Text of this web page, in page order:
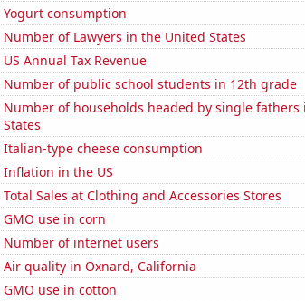
Yogurt consumption
Number of Lawyers in the United States
US Annual Tax Revenue
Number of public school students in 12th grade
Number of households headed by single fathers
States
Italian-type cheese consumption
Inflation in the US
Total Sales at Clothing and Accessories Stores
GMO use in corn
Number of internet users
Air quality in Oxnard, California
GMO use in cotton